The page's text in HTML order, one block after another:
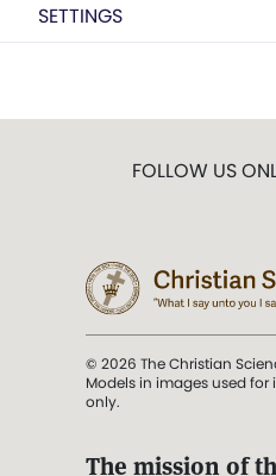
SETTINGS
FOLLOW US
© 2026 The Christian
Models in images used
only.
The mission of